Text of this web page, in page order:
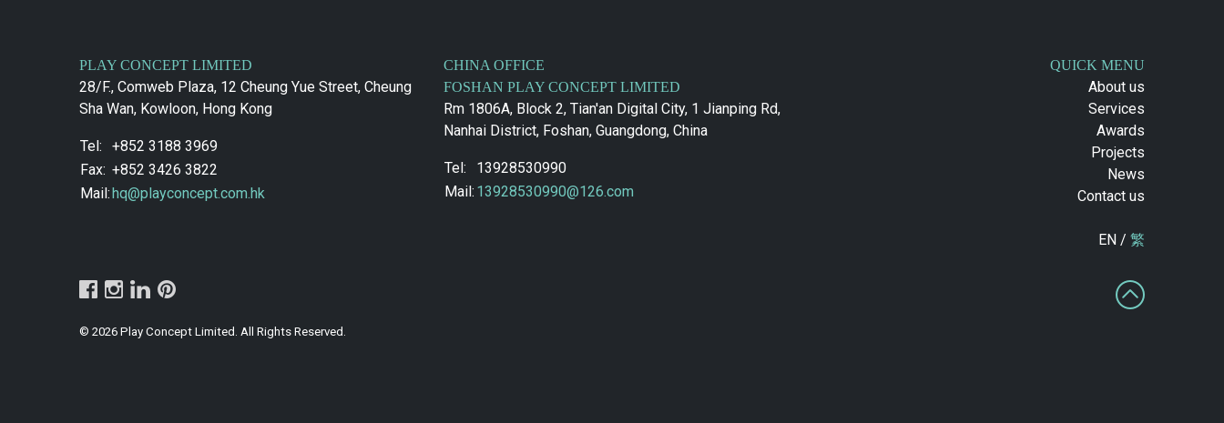
PLAY CONCEPT LIMITED
28/F., Comweb Plaza, 12 Cheung Yue Street, Cheung
Sha Wan, Kowloon, Hong Kong
Tel:
+852 3188 3969
Fax: +852 3426 3822
Mail:hq@playconcept.com.hk
CHINA OFFICE
FOSHAN PLAY CONCEPT LIMITED
Rm 1806A, Block 2, Tian'an Digital City, 1 Jianping Rd,
Nanhai District, Foshan, Guangdong, China
Tel:
13928530990
Mail: 13928530990@126.com
QUICK MENU
About us
Services
Awards
Projects
News
Contact us
EN / 繁
© 2026 Play Concept Limited. All Rights Reserved.